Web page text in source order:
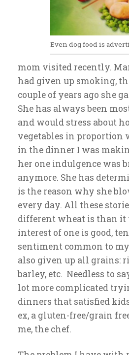
Even dog food is
mom visited recently.
had given up smoking,
couple of years ago she
She has always been
and would stress about
vegetables in proportion
in the dinner I was
her one indulgence was
anymore. She has
is the reason why she
every day. All these
different wheat is than it
interest of one is good,
sentiment common to
also given up all grains:
barley, etc. Needless to
lot more complicated
dinners that satisfied
ex, a gluten-free/grain
me, the chef.